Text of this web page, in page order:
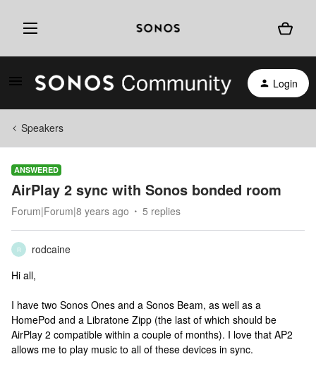
Login
Speakers
ANSWERED
AirPlay 2 sync with Sonos bonded room
Forum|Forum|8 years ago 5 replies
R
rodcaine
Hi all,
I have two Sonos Ones and a Sonos Beam, as well as a
HomePod and a Libratone Zipp (the last of which should be
AirPlay 2 compatible within a couple of months). I love that AP2
allows me to play music to all of these devices in sync.